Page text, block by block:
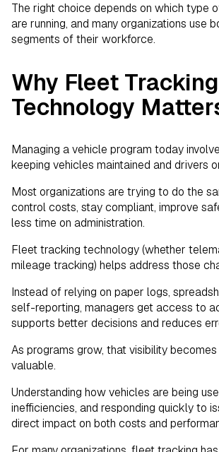
The right choice depends on which type
are running, and many organizations use
segments of their workforce.
Why Fleet Tracking
Technology
Managing a vehicle program today
keeping vehicles maintained and drivers
Most organizations are trying to do the
control costs, stay compliant, improve
less time on administration.
Fleet tracking technology (whether
mileage tracking) helps address those
Instead of relying on paper logs,
self-reporting, managers get access to
supports better decisions and reduces
As programs grow, that visibility
valuable.
Understanding how vehicles are being
inefficiencies, and responding quickly to
direct impact on both costs and